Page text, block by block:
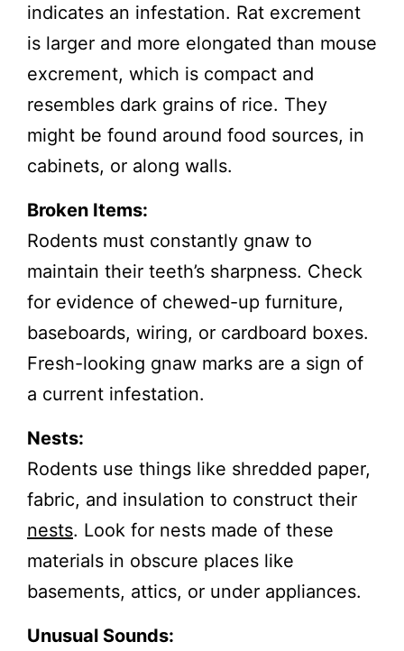
indicates an infestation. Rat excrement
is larger and more elongated than mouse
excrement, which is compact and
resembles dark grains of rice. They
might be found around food sources, in
cabinets, or along walls.
Broken Items:
Rodents must constantly gnaw to
maintain their teeth’s sharpness. Check
for evidence of chewed-up furniture,
baseboards, wiring, or cardboard boxes.
Fresh-looking gnaw marks are a sign of
a current infestation.
Nests:
Rodents use things like shredded paper,
fabric, and insulation to construct their
nests. Look for nests made of these
materials in obscure places like
basements, attics, or under appliances.
Unusual Sounds: